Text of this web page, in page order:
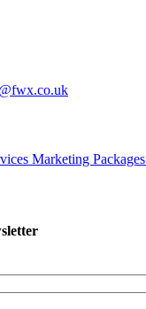
Marketing Packages